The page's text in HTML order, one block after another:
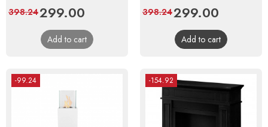
Price
299.00
price
398.24
Add to cart
Price
299.00
price
398.24
Add to cart
-99.24 -154.92